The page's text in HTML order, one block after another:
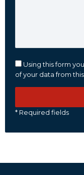
Using this form
of your data from
* Required fields